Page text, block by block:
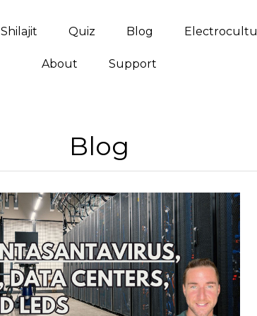
Shilajit Quiz Blog
About Support
Blog